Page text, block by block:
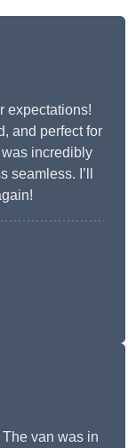
expectations!
and perfect for
incredibly
I’ll
van was in